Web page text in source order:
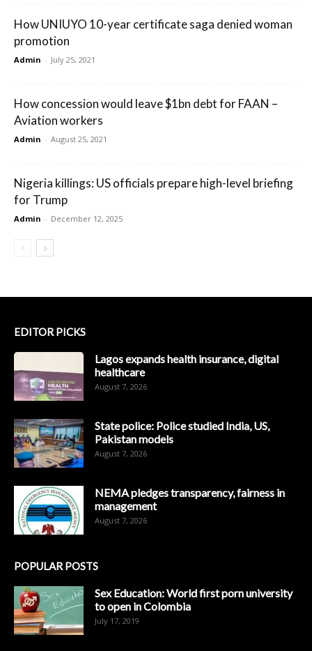
How UNIUYO 10-year certificate saga denied woman
promotion
Admin - July 25, 2021
How concession would leave $1bn debt for FAAN –
Aviation workers
Admin - August 25, 2021
Nigeria killings: US officials prepare high-level briefing
for Trump
Admin - December 12, 2025
EDITOR PICKS
Lagos expands health insurance, digital
healthcare
August 7, 2026
State police: Police studied India, US,
Pakistan models
August 7, 2026
NEMA pledges transparency, fairness in
management
August 7, 2026
POPULAR POSTS
Sex Education: World first porn university
to open in Colombia
July 17, 2019